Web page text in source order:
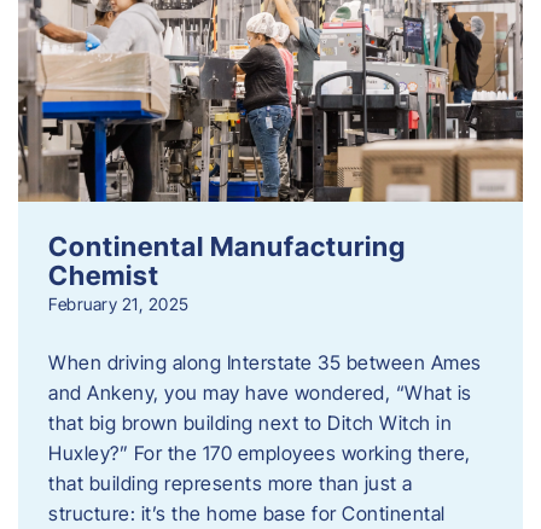
Continental Manufacturing
Chemist
February 21, 2025
When driving along Interstate 35 between Ames
and Ankeny, you may have wondered, “What is
that big brown building next to Ditch Witch in
Huxley?” For the 170 employees working there,
that building represents more than just a
structure: it’s the home base for Continental